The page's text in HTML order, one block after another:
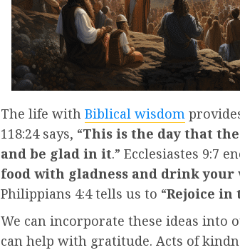
The life with Biblical wisdom
118:24 says, “This is the day that
and be glad in it.” Ecclesiastes 9:7
food with gladness and drink
Philippians 4:4 tells us to “Rejoice in
We can incorporate these ideas into
can help with gratitude. Acts of